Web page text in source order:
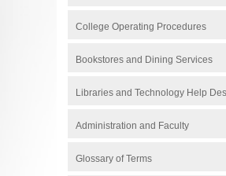
College Operating Procedures
Bookstores and Dining Services
Libraries and Technology Help
Administration and Faculty
Glossary of Terms